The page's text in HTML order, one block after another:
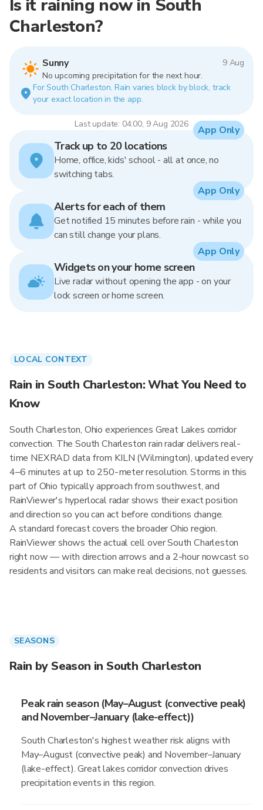
Is it raining now in South
Charleston?
Sunny
9 Aug
No upcoming precipitation for the next hour.
For South Charleston. Rain varies block by block, track
your exact location in the app.
Last update: 04:00, 9 Aug 2026
Track up to 20 locations
Home, office, kids' school - all at once, no
switching tabs.
App Only
Alerts for each of them
Get notified 15 minutes before rain - while you
can still change your plans.
App Only
Widgets on your home screen
Live radar without opening the app - on your
lock screen or home screen.
App Only
LOCAL CONTEXT
Rain in South Charleston: What You Need to
Know
South Charleston, Ohio experiences Great Lakes corridor
convection. The South Charleston rain radar delivers real-
time NEXRAD data from KILN (Wilmington), updated every
4–6 minutes at up to 250-meter resolution. Storms in this
part of Ohio typically approach from southwest, and
RainViewer's hyperlocal radar shows their exact position
and direction so you can act before conditions change.
A standard forecast covers the broader Ohio region.
RainViewer shows the actual cell over South Charleston
right now — with direction arrows and a 2-hour nowcast so
residents and visitors can make real decisions, not guesses.
SEASONS
Rain by Season in South Charleston
Peak rain season (May–August (convective peak)
and November–January (lake-effect))
South Charleston's highest weather risk aligns with
May–August (convective peak) and November–January
(lake-effect). Great lakes corridor convection drives
precipitation events in this region.